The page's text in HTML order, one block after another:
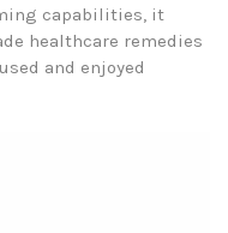
capabilities, it
healthcare remedies
and enjoyed